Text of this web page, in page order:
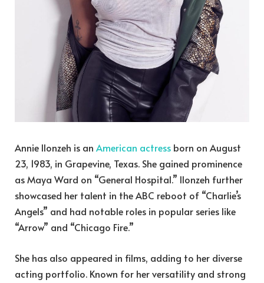
Annie Ilonzeh is an American actress born on August
23, 1983, in Grapevine, Texas. She gained prominence
as Maya Ward on “General Hospital.” Ilonzeh further
showcased her talent in the ABC reboot of “Charlie’s
Angels” and had notable roles in popular series like
“Arrow” and “Chicago Fire.”
She has also appeared in films, adding to her diverse
acting portfolio. Known for her versatility and strong